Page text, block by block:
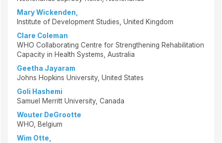
Mary Wickenden,
Institute of Development Studies, United Kingdom
Clare Coleman
WHO Collaborating Centre for Strengthening Rehabilitation
Capacity in Health Systems, Australia
Geetha Jayaram
Johns Hopkins University, United States
Goli Hashemi
Samuel Merritt University, Canada
Wouter DeGrootte
WHO, Belgium
Wim Otte,